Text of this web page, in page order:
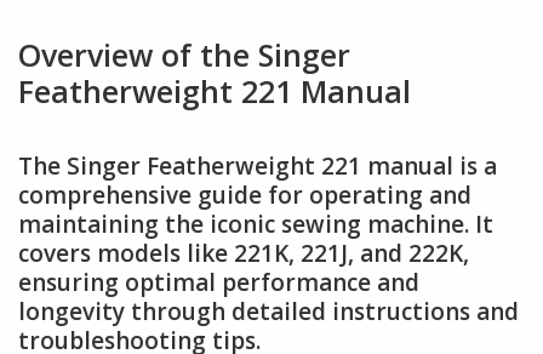
Overview of the Singer
Featherweight 221 Manual
The Singer Featherweight 221 manual is a
comprehensive guide for operating and
maintaining the iconic sewing machine. It
covers models like 221K, 221J, and 222K,
ensuring optimal performance and
longevity through detailed instructions and
troubleshooting tips.